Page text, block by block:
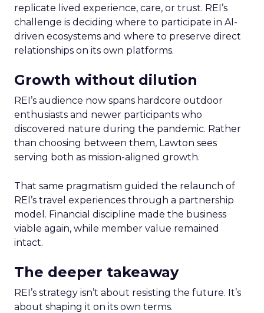
replicate lived experience, care, or trust. REI’s
challenge is deciding where to participate in AI-
driven ecosystems and where to preserve direct
relationships on its own platforms.
Growth without dilution
REI’s audience now spans hardcore outdoor
enthusiasts and newer participants who
discovered nature during the pandemic. Rather
than choosing between them, Lawton sees
serving both as mission-aligned growth.
That same pragmatism guided the relaunch of
REI’s travel experiences through a partnership
model. Financial discipline made the business
viable again, while member value remained
intact.
The deeper takeaway
REI’s strategy isn’t about resisting the future. It’s
about shaping it on its own terms.